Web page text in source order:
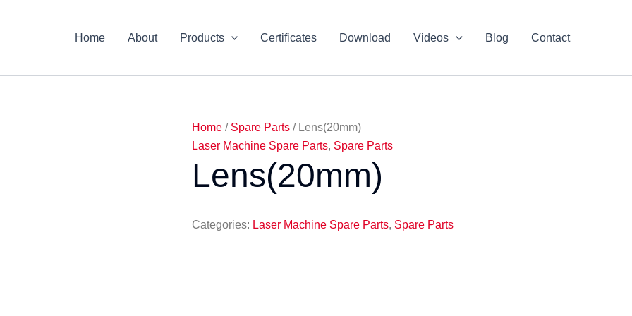
Home About Products Certificates Download Videos Blog Contact
Home / Spare Parts / Lens(20mm)
Laser Machine Spare Parts, Spare Parts
Lens(20mm)
Categories: Laser Machine Spare Parts, Spare Parts